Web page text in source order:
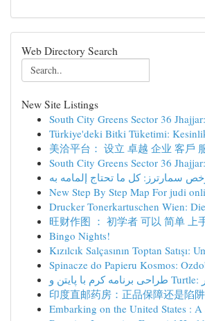
Web Directory Search
New Site Listings
South City Greens Sector 36
Türkiye'deki Bitki Tüketimi:
美洽平台： 设立 卓越 企业 客戶
South City Greens Sector 36
سمارترز: كل ما تحتاج إلمامه به
New Step By Step Map For judi
Drucker Tonerkartuschen Wien:
旺财作图 ： 初学者 可以 简单 上
Bingo Nights!
Kızılcık Salçasının Toptan Satışı:
Spinacze do Papieru Kosmos:
印度直邮药房：正品保障还是陷阱
Embarking on the United States :